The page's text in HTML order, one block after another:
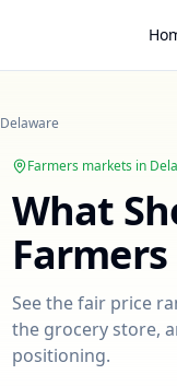
Delaware
Farmers markets in
What
See the fair price
the grocery store,
positioning.